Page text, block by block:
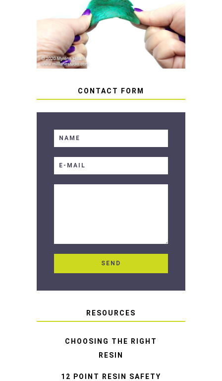
HOW TO AVOID STICKY OR
SOFT RESIN
CONTACT FORM
RESOURCES
CHOOSING THE RIGHT
RESIN
12 POINT RESIN SAFETY